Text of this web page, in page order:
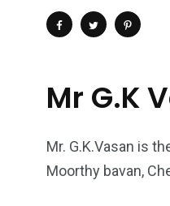
Mr G.K
Mr. G.K.Vasan is
Moorthy bavan,